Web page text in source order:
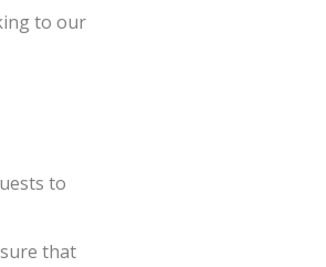
to our
to
that